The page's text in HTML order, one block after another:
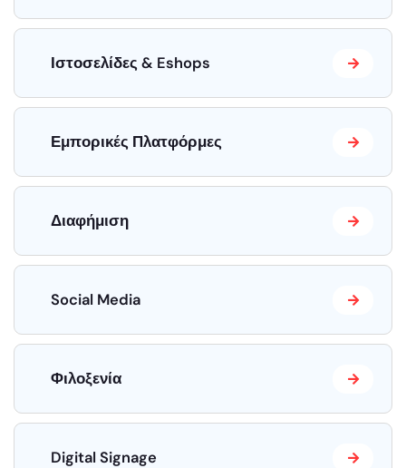
Ιστοσελίδες & Eshops
Εμπορικές Πλατφόρμες
Διαφήμιση
Social Media
Φιλοξενία
Digital Signage